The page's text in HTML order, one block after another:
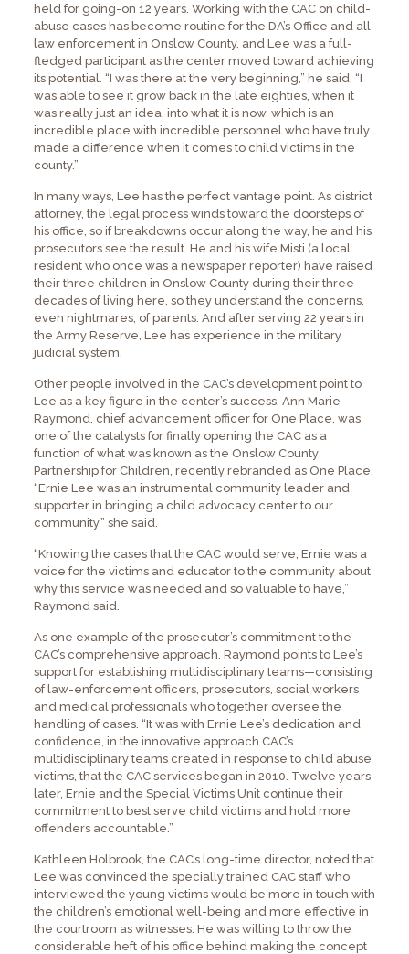
held for going-on 12 years. Working with the CAC on child-
abuse cases has become routine for the DA’s Office and all
law enforcement in Onslow County, and Lee was a full-
fledged participant as the center moved toward achieving
its potential. “I was there at the very beginning,” he said. “I
was able to see it grow back in the late eighties, when it
was really just an idea, into what it is now, which is an
incredible place with incredible personnel who have truly
made a difference when it comes to child victims in the
county.”
In many ways, Lee has the perfect vantage point. As district
attorney, the legal process winds toward the doorsteps of
his office, so if breakdowns occur along the way, he and his
prosecutors see the result. He and his wife Misti (a local
resident who once was a newspaper reporter) have raised
their three children in Onslow County during their three
decades of living here, so they understand the concerns,
even nightmares, of parents. And after serving 22 years in
the Army Reserve, Lee has experience in the military
judicial system.
Other people involved in the CAC’s development point to
Lee as a key figure in the center’s success. Ann Marie
Raymond, chief advancement officer for One Place, was
one of the catalysts for finally opening the CAC as a
function of what was known as the Onslow County
Partnership for Children, recently rebranded as One Place.
“Ernie Lee was an instrumental community leader and
supporter in bringing a child advocacy center to our
community,” she said.
“Knowing the cases that the CAC would serve, Ernie was a
voice for the victims and educator to the community about
why this service was needed and so valuable to have,”
Raymond said.
As one example of the prosecutor’s commitment to the
CAC’s comprehensive approach, Raymond points to Lee’s
support for establishing multidisciplinary teams—consisting
of law-enforcement officers, prosecutors, social workers
and medical professionals who together oversee the
handling of cases. “It was with Ernie Lee’s dedication and
confidence, in the innovative approach CAC’s
multidisciplinary teams created in response to child abuse
victims, that the CAC services began in 2010. Twelve years
later, Ernie and the Special Victims Unit continue their
commitment to best serve child victims and hold more
offenders accountable.”
Kathleen Holbrook, the CAC’s long-time director, noted that
Lee was convinced the specially trained CAC staff who
interviewed the young victims would be more in touch with
the children’s emotional well-being and more effective in
the courtroom as witnesses. He was willing to throw the
considerable heft of his office behind making the concept